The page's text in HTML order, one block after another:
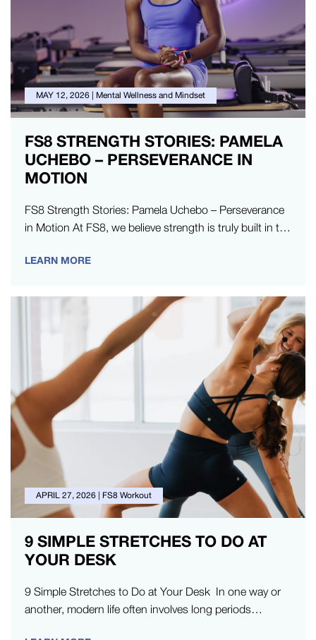
MAY 12, 2026 Mental Wellness and Mindset
FS8 STRENGTH STORIES: PAMELA
UCHEBO – PERSEVERANCE IN
MOTION
FS8 Strength Stories: Pamela Uchebo – Perseverance
in Motion At FS8, we believe strength is truly built in the
LEARN MORE
APRIL 27, 2026 | FS8 Workout
9 SIMPLE STRETCHES TO DO AT
YOUR DESK
9 Simple Stretches to Do at Your Desk In one way or
another, modern life often involves long periods